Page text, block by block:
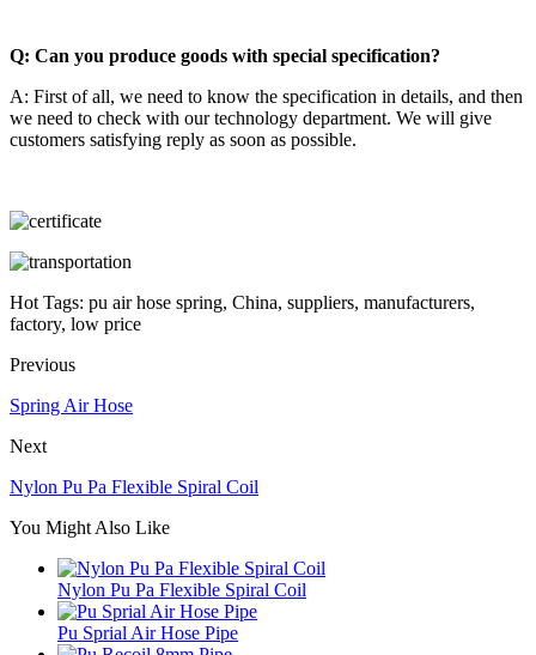
Q: Can you produce goods with special specification?
A: First of all, we need to know the specification in details, and then
we need to check with our technology department. We will give
customers satisfying reply as soon as possible.
Hot Tags: pu air hose spring, China, suppliers, manufacturers,
factory, low price
Previous
Spring Air Hose
Next
Nylon Pu Pa Flexible Spiral Coil
You Might Also Like
Nylon Pu Pa Flexible Spiral Coil
Pu Sprial Air Hose Pipe